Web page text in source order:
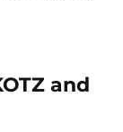
and